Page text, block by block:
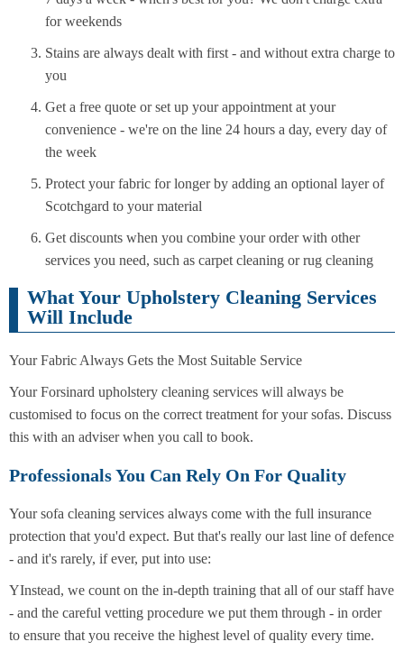
for weekends
Stains are always dealt with first - and without extra charge to
you
Get a free quote or set up your appointment at your
convenience - we're on the line 24 hours a day, every day of
the week
Protect your fabric for longer by adding an optional layer of
Scotchgard to your material
Get discounts when you combine your order with other
services you need, such as carpet cleaning or rug cleaning
What Your Upholstery Cleaning Services
Will Include
Your Fabric Always Gets the Most Suitable Service
Your Forsinard upholstery cleaning services will always be
customised to focus on the correct treatment for your sofas. Discuss
this with an adviser when you call to book.
Professionals You Can Rely On For Quality
Your sofa cleaning services always come with the full insurance
protection that you'd expect. But that's really our last line of defence
- and it's rarely, if ever, put into use:
YInstead, we count on the in-depth training that all of our staff have
- and the careful vetting procedure we put them through - in order
to ensure that you receive the highest level of quality every time.